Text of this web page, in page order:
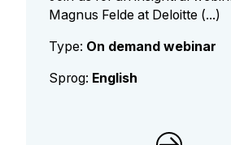
Magnus Felde at Deloitte (...)
Type: On demand webinar
Sprog: English